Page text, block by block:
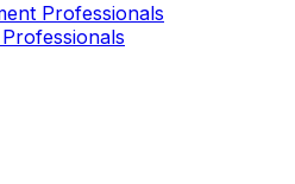
Professionals